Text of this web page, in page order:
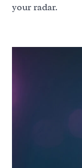
your radar.